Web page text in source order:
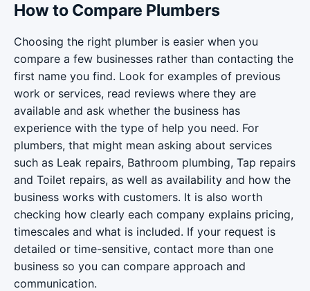
How to Compare Plumbers
Choosing the right plumber is easier when you
compare a few businesses rather than contacting the
first name you find. Look for examples of previous
work or services, read reviews where they are
available and ask whether the business has
experience with the type of help you need. For
plumbers, that might mean asking about services
such as Leak repairs, Bathroom plumbing, Tap repairs
and Toilet repairs, as well as availability and how the
business works with customers. It is also worth
checking how clearly each company explains pricing,
timescales and what is included. If your request is
detailed or time-sensitive, contact more than one
business so you can compare approach and
communication.